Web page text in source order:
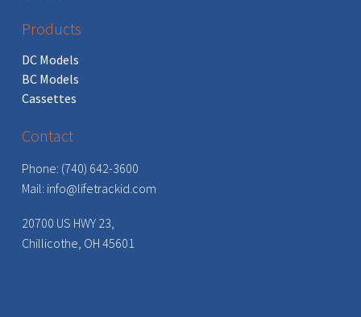
Products
DC Models
BC Models
Cassettes
Contact
Phone: (740) 642-3600
Mail: info@lifetrackid.com
20700 US HWY 23,
Chillicothe, OH 45601